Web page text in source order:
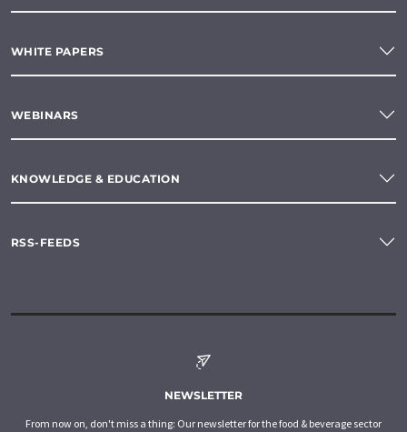
WHITE PAPERS
WEBINARS
KNOWLEDGE & EDUCATION
RSS-FEEDS
NEWSLETTER
From now on, don't miss a thing: Our newsletter for the food & beverage sector